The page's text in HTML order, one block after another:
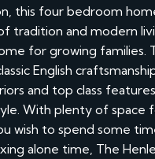
this four bedroom
tradition and modern
for growing families.
English
and top class
With plenty of space
wish to spend some
alone time, The